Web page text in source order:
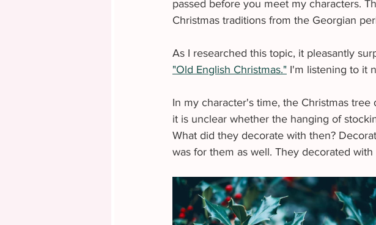
passed before you meet my characters.
Christmas traditions from the Georgian
As I researched this topic, it pleasantly
"Old English Christmas." I'm listening to it
In my character's time, the Christmas
it is unclear whether the hanging of
What did they decorate with then?
was for them as well. They decorated